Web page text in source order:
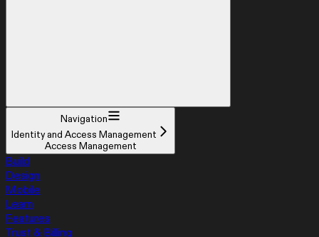
Navigation
Identity and Access Management
Access Management
Build
Design
Mobile
Learn
Features
Trust & Billing